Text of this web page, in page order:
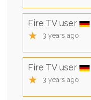
Fire TV user
★ 3 years ago
Fire TV user
★ 3 years ago